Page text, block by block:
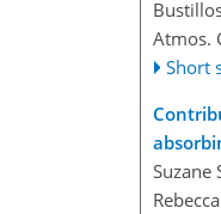
Atmos.
Short
Suzane